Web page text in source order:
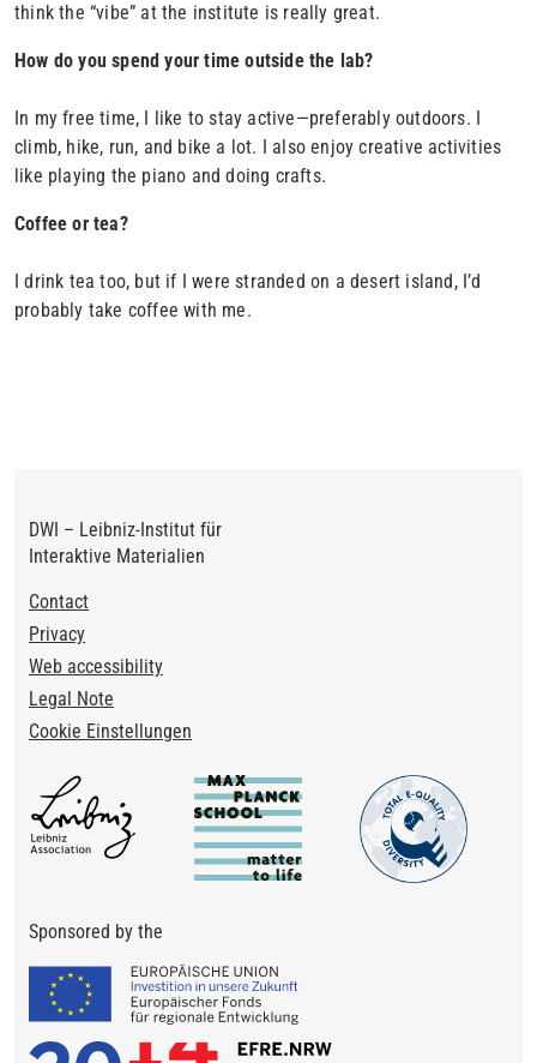
think the “vibe” at the institute is really great.
How do you spend your time outside the lab?
In my free time, I like to stay active—preferably outdoors. I
climb, hike, run, and bike a lot. I also enjoy creative activities
like playing the piano and doing crafts.
Coffee or tea?
I drink tea too, but if I were stranded on a desert island, I’d
probably take coffee with me.
DWI – Leibniz-Institut für
Interaktive Materialien
Footer
Contact
Privacy
Web accessibility
Legal Note
Cookie Einstellungen
Sponsored by the